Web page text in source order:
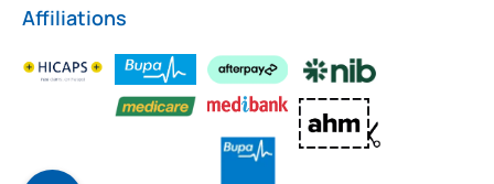
Affiliations